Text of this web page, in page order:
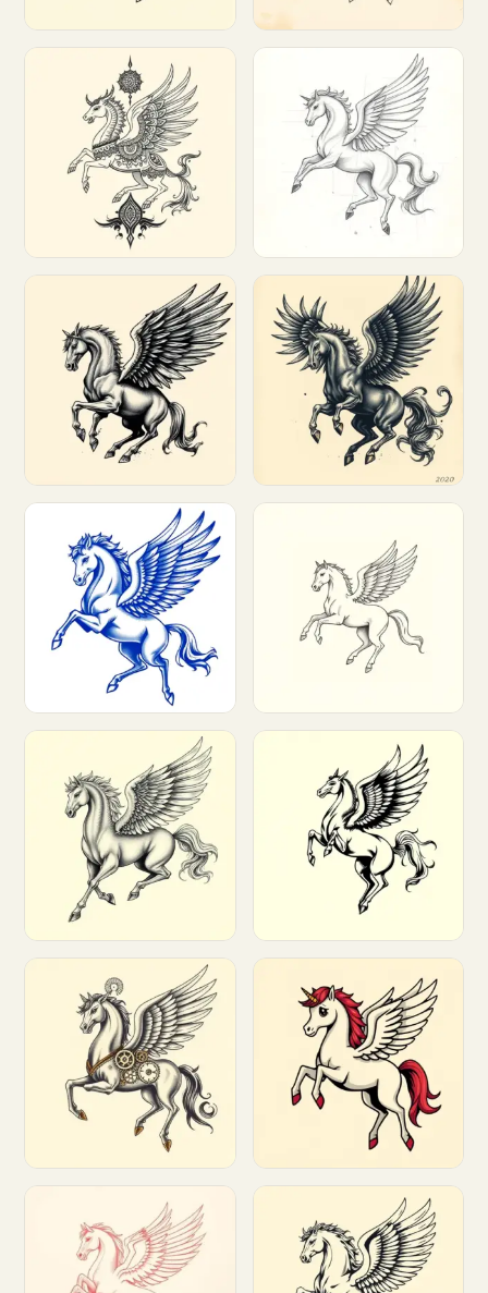
Customize Customize
Customize Customize
Customize Customize
Customize Customize
Customize Customize